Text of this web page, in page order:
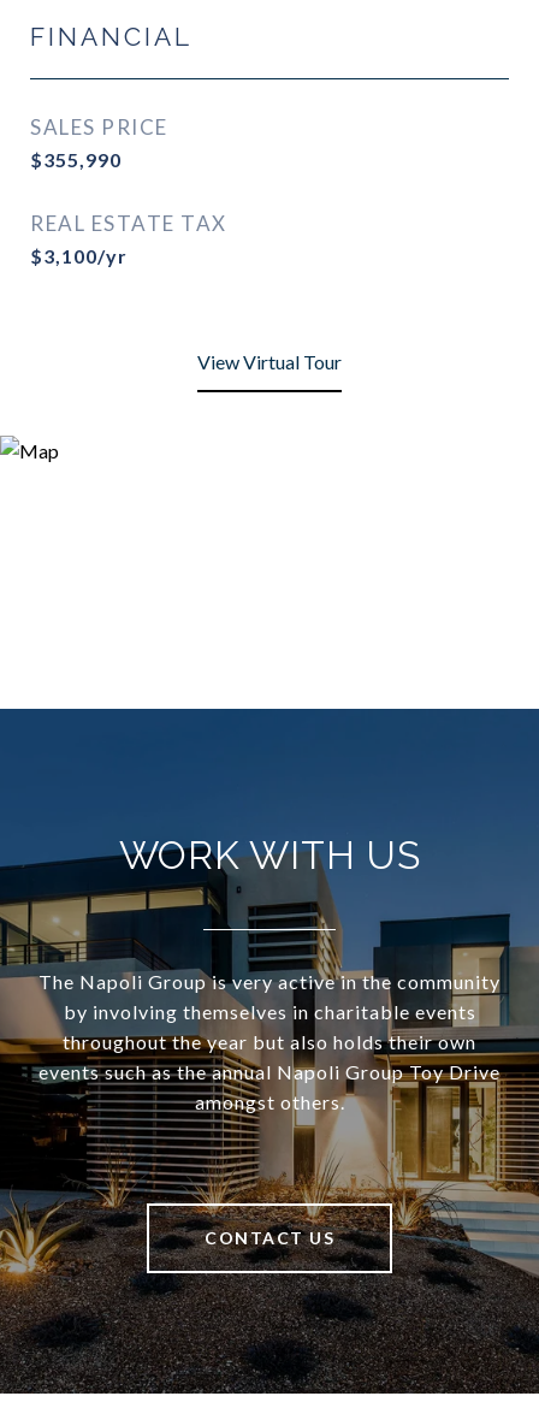
FINANCIAL
SALES PRICE
$355,990
REAL ESTATE TAX
$3,100/yr
View Virtual Tour
WORK WITH US
The Napoli Group is very active in the community
by involving themselves in charitable events
throughout the year but also holds their own
events such as the annual Napoli Group Toy Drive
amongst others.
CONTACT US